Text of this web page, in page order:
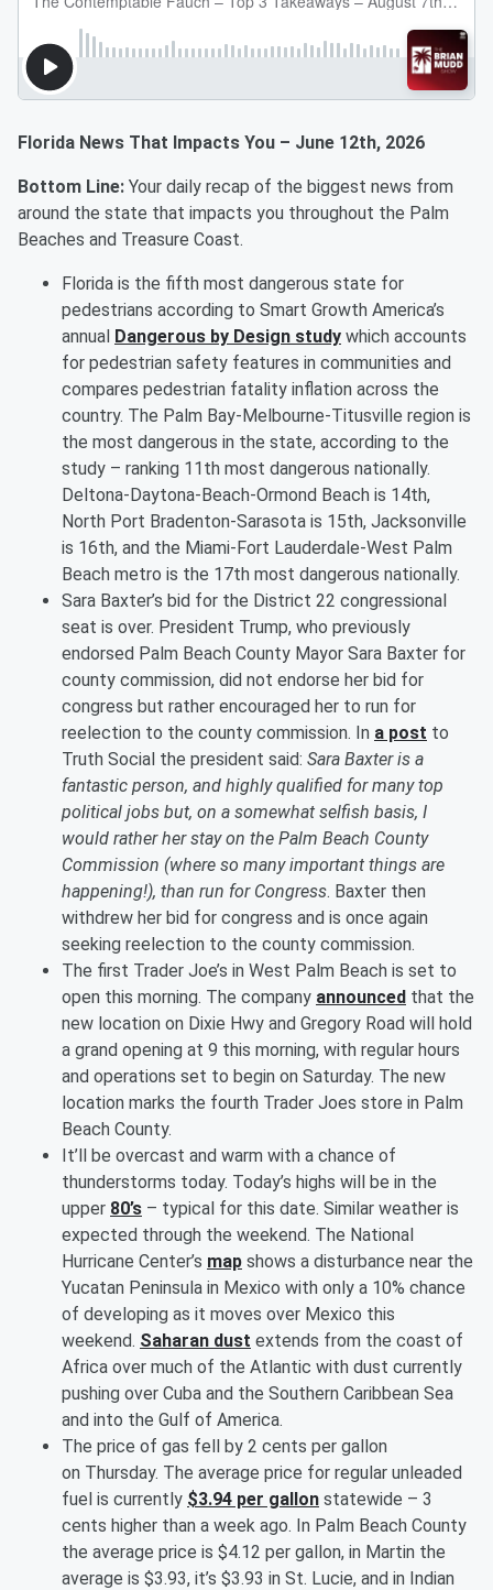
Florida News That Impacts You – June 12th, 2026
Bottom Line: Your daily recap of the biggest news from
around the state that impacts you throughout the Palm
Beaches and Treasure Coast.
Florida is the fifth most dangerous state for
pedestrians according to Smart Growth America’s
annual Dangerous by Design study which accounts
for pedestrian safety features in communities and
compares pedestrian fatality inflation across the
country. The Palm Bay-Melbourne-Titusville region is
the most dangerous in the state, according to the
study – ranking 11th most dangerous nationally.
Deltona-Daytona-Beach-Ormond Beach is 14th,
North Port Bradenton-Sarasota is 15th, Jacksonville
is 16th, and the Miami-Fort Lauderdale-West Palm
Beach metro is the 17th most dangerous nationally.
Sara Baxter’s bid for the District 22 congressional
seat is over. President Trump, who previously
endorsed Palm Beach County Mayor Sara Baxter for
county commission, did not endorse her bid for
congress but rather encouraged her to run for
reelection to the county commission. In a post to
Truth Social the president said: Sara Baxter is a
fantastic person, and highly qualified for many top
political jobs but, on a somewhat selfish basis, I
would rather her stay on the Palm Beach County
Commission (where so many important things are
happening!), than run for Congress. Baxter then
withdrew her bid for congress and is once again
seeking reelection to the county commission.
The first Trader Joe’s in West Palm Beach is set to
open this morning. The company announced that the
new location on Dixie Hwy and Gregory Road will hold
a grand opening at 9 this morning, with regular hours
and operations set to begin on Saturday. The new
location marks the fourth Trader Joes store in Palm
Beach County.
It’ll be overcast and warm with a chance of
thunderstorms today. Today’s highs will be in the
upper 80’s – typical for this date. Similar weather is
expected through the weekend. The National
Hurricane Center’s map shows a disturbance near the
Yucatan Peninsula in Mexico with only a 10% chance
of developing as it moves over Mexico this
weekend. Saharan dust extends from the coast of
Africa over much of the Atlantic with dust currently
pushing over Cuba and the Southern Caribbean Sea
and into the Gulf of America.
The price of gas fell by 2 cents per gallon
on Thursday. The average price for regular unleaded
fuel is currently $3.94 per gallon statewide – 3
cents higher than a week ago. In Palm Beach County
the average price is $4.12 per gallon, in Martin the
average is $3.93, it’s $3.93 in St. Lucie, and in Indian